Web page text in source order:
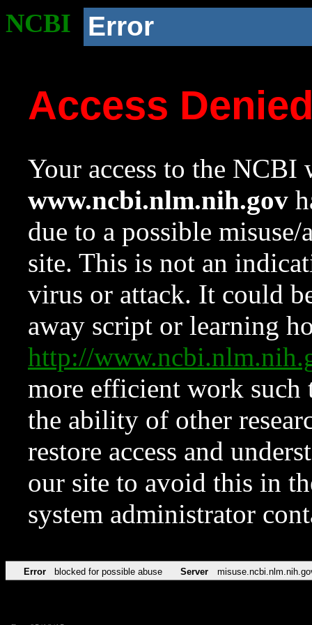
NCBI Error
Access
Your access to the NCBI
www.ncbi.nlm.nih.gov
due to a possible
site. This is not an
virus or attack. It could
away script or learning
http://
more efficient work such
the ability of other
restore access and
our site to avoid this in
system administrator
Error blocked for possible abuse Server